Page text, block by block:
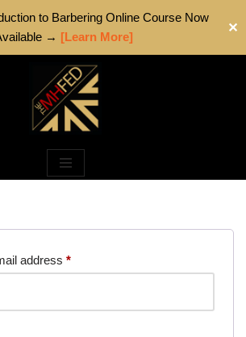
to Barbering Online Course Now
→ [Learn More]
✕
address *